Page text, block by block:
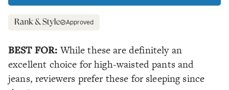
Approved
BEST FOR:While these are definitely an
excellent choice for high-waisted pants and
jeans, reviewers prefer these for sleeping since